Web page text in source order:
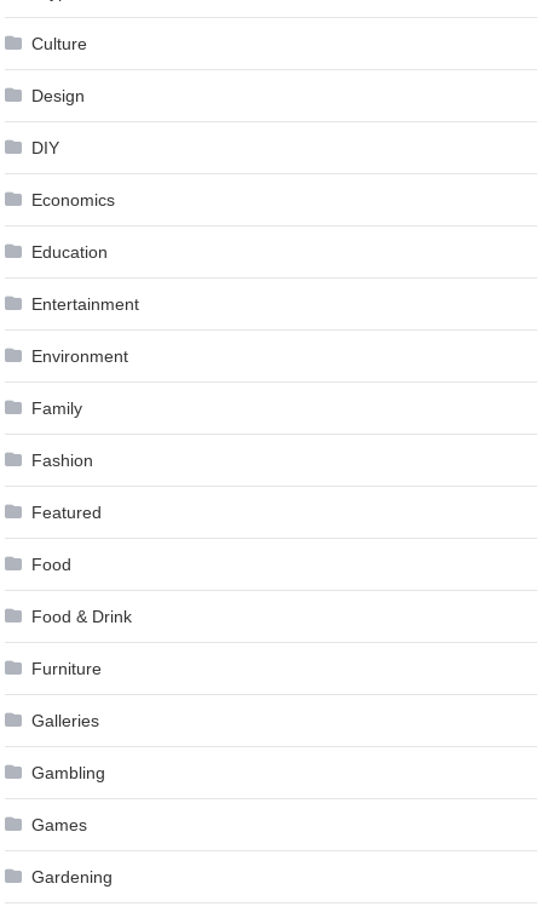
Culture
Design
DIY
Economics
Education
Entertainment
Environment
Family
Fashion
Featured
Food
Food & Drink
Furniture
Galleries
Gambling
Games
Gardening